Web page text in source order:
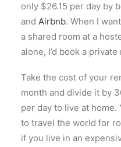
only $26.15 per day by
and Airbnb. When I
a shared room at a
alone, I’d book a
Take the cost of your
month and divide it by
per day to live at home.
to travel the world for
if you live in an